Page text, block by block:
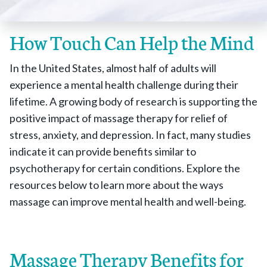
How Touch Can Help the Mind
In the United States, almost half of adults will
experience a mental health challenge during their
lifetime. A growing body of research is supporting the
positive impact of massage therapy for relief of
stress, anxiety, and depression. In fact, many studies
indicate it can provide benefits similar to
psychotherapy for certain conditions. Explore the
resources below to learn more about the ways
massage can improve mental health and well-being.
Massage Therapy Benefits for